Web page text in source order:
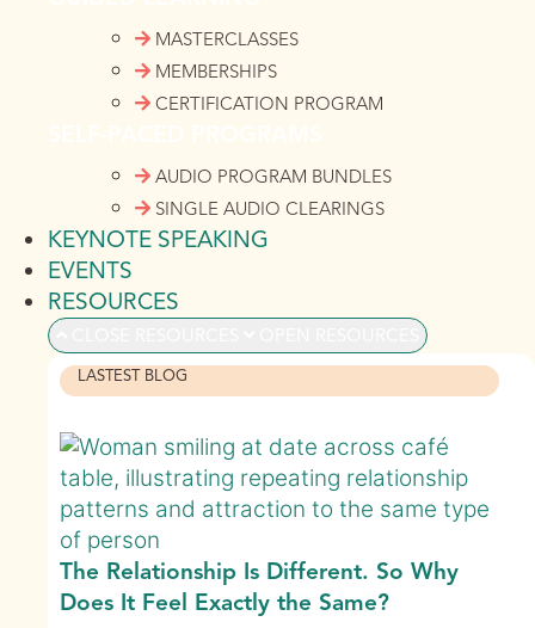
MASTERCLASSES
MEMBERSHIPS
CERTIFICATION PROGRAM
AUDIO PROGRAM BUNDLES
SINGLE AUDIO CLEARINGS
KEYNOTE SPEAKING
EVENTS
RESOURCES
LASTEST BLOG
The Relationship Is Different. So Why
Does It Feel Exactly the Same?